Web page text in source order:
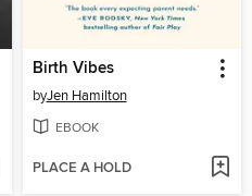
Birth Vibes
byJen Hamilton
EBOOK
PLACE A HOLD